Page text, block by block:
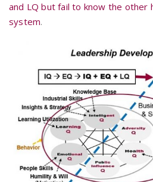
and LQ but fail to know the other
system.